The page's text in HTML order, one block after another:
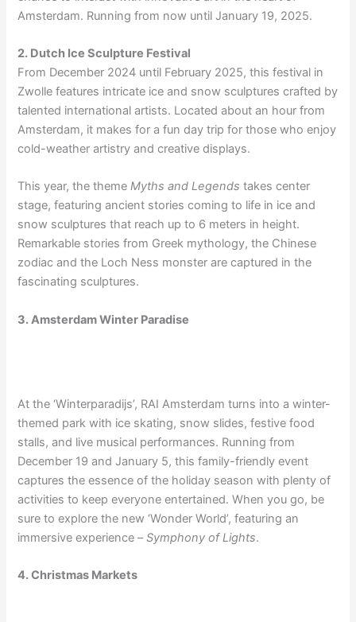
Amsterdam. Running from now until January 19, 2025.
2. Dutch Ice Sculpture Festival
From December 2024 until February 2025, this festival in
Zwolle features intricate ice and snow sculptures crafted by
talented international artists. Located about an hour from
Amsterdam, it makes for a fun day trip for those who enjoy
cold-weather artistry and creative displays.
This year, the themeMyths and Legends takes center
stage, featuring ancient stories coming to life in ice and
snow sculptures that reach up to 6 meters in height.
Remarkable stories from Greek mythology, the Chinese
zodiac and the Loch Ness monster are captured in the
fascinating sculptures.
3. Amsterdam Winter Paradise
At the ‘Winterparadijs’, RAI Amsterdam turns into a winter-
themed park with ice skating, snow slides, festive food
stalls, and live musical performances. Running from
December 19 and January 5, this family-friendly event
captures the essence of the holiday season with plenty of
activities to keep everyone entertained. When you go, be
sure to explore the new ‘Wonder World’, featuring an
immersive experience –Symphony of Lights.
4. Christmas Markets